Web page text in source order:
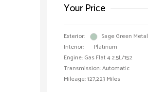
Your Price
Exterior:
Sage Green
Interior:
Platinum
Engine: Gas Flat 4 2.5L/152
Transmission: Automatic
Mileage: 127,223 Miles